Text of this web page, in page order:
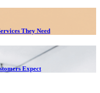
They Need
Expect